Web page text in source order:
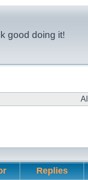
good doing it!
Replies